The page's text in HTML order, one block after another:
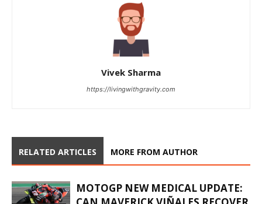
Vivek Sharma
https://livingwithgravity.com
RELATED ARTICLES MORE FROM AUTHOR
MOTOGP NEW MEDICAL UPDATE: